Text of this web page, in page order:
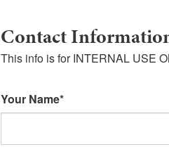
Contact
This info is for INTERNAL USE
Your Name